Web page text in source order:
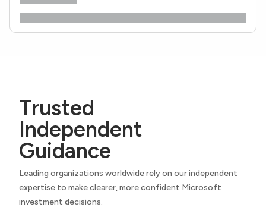
Trusted
Independent
Guidance
Leading organizations worldwide rely on our independent
expertise to make clearer, more confident Microsoft
investment decisions.